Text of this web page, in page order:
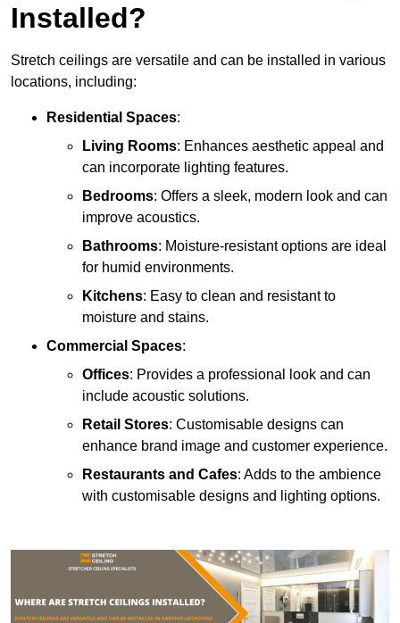
Installed?
Stretch ceilings are versatile and can be installed in various
locations, including:
Residential Spaces:
Living Rooms: Enhances aesthetic appeal and
can incorporate lighting features.
Bedrooms: Offers a sleek, modern look and can
improve acoustics.
Bathrooms: Moisture-resistant options are ideal
for humid environments.
Kitchens: Easy to clean and resistant to
moisture and stains.
Commercial Spaces:
Offices: Provides a professional look and can
include acoustic solutions.
Retail Stores: Customisable designs can
enhance brand image and customer experience.
Restaurants and Cafes: Adds to the ambience
with customisable designs and lighting options.